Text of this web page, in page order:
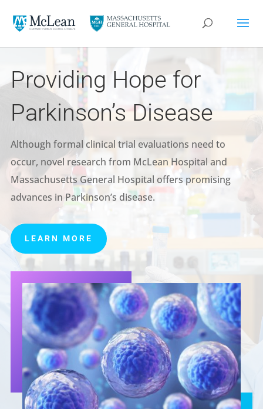
Providing Hope for
Parkinson’s Disease
Although formal clinical trial evaluations need to
occur, novel research from McLean Hospital and
Massachusetts General Hospital offers promising
advances in Parkinson’s disease.
LEARN MORE